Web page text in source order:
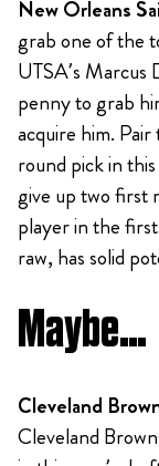
New Orleans
grab one of the
UTSA’s
penny to grab
acquire him.
round pick in
give up two first
player in the
raw, has solid
Maybe…
Cleveland
Cleveland